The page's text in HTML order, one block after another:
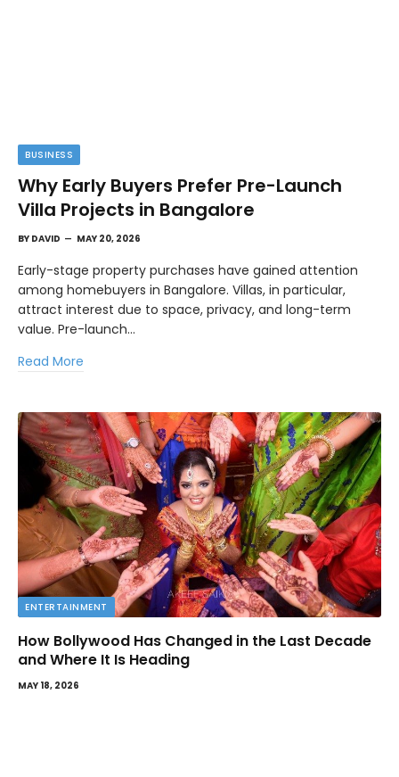
BUSINESS
Why Early Buyers Prefer Pre-Launch
Villa Projects in Bangalore
BY DAVID MAY 20, 2026
Early-stage property purchases have gained attention
among homebuyers in Bangalore. Villas, in particular,
attract interest due to space, privacy, and long-term
value. Pre-launch…
Read More
ENTERTAINMENT
How Bollywood Has Changed in the Last Decade
and Where It Is Heading
MAY 18, 2026